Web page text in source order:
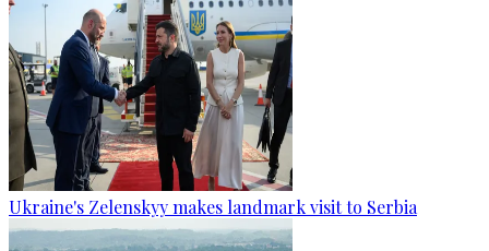
Ukraine's Zelenskyy makes landmark visit to Serbia